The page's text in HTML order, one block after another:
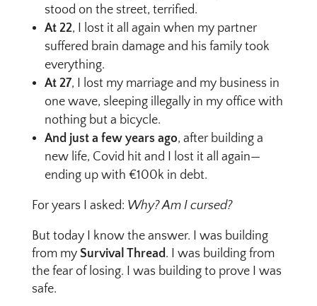
stood on the street, terrified.
At 22, I lost it all again when my partner
suffered brain damage and his family took
everything.
At 27, I lost my marriage and my business in
one wave, sleeping illegally in my office with
nothing but a bicycle.
And just a few years ago, after building a
new life, Covid hit and I lost it all again—
ending up with €100k in debt.
For years I asked: Why? Am I cursed?
But today I know the answer. I was building
from my Survival Thread. I was building from
the fear of losing. I was building to prove I was
safe.